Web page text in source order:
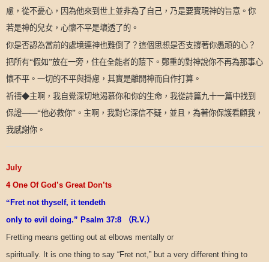
慮，從不憂心，因為他來到世上並非為了自己，乃是要實現神的旨意。你
若是神的兒女，心懷不平是壞透了的。
你是否認為當前的處境連神也難倒了？這個思想是否支撐著你愚頑的心？
把所有“假如”放在一旁，住在全能者的蔭下。鄭重的對神說你不再為那事心
懷不平。一切的不平與掛慮，其實是離開神而自作打算。
祈禱◆主啊，我自覺深切地渴慕你和你的生命，我從詩篇九十一篇中找到
保證——“他必救你”。主啊，我對它深信不疑，並且，為著你保護看顧我，
我感謝你。
July
4 One Of God’s Great Don’ts
“ Fret not thyself, it tendeth
only to evil doing.” Psalm 37:8
（R.V.）
Fretting means getting out at elbows mentally or
spiritually. It is one thing to say “Fret not,” but a very different thing to